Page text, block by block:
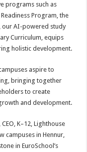
programs such as
Program, the
our AI-powered study
Curriculum, equips
holistic development.
aspire to
bringing together
to create
and development.
K–12, Lighthouse
campuses in Hennur,
in EuroSchool’s